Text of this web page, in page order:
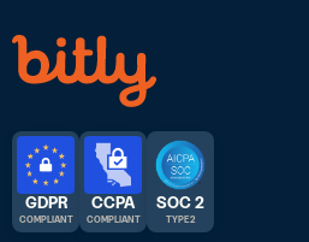
GDPR
COMPLIANT
CCPA
COMPLIANT
SOC 2
TYPE 2